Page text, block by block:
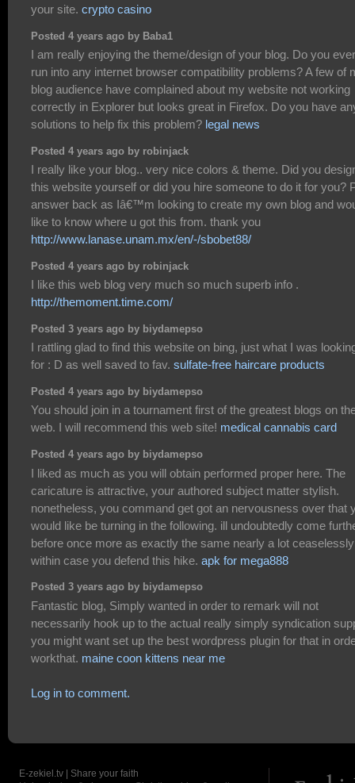
your site. crypto casino
Posted 4 years ago by Baba1
I am really enjoying the theme/design of your blog. Do you ever
run into any internet browser compatibility problems? A few of
blog audience have complained about my website not working
correctly in Explorer but looks great in Firefox. Do you have
solutions to help fix this problem? legal news
Posted 4 years ago by robinjack
I really like your blog.. very nice colors & theme. Did you
this website yourself or did you hire someone to do it for you?
answer back as Iâ€™m looking to create my own blog and
like to know where u got this from. thank you
http://www.lanase.unam.mx/en/-/sbobet88/
Posted 4 years ago by robinjack
I like this web blog very much so much superb info .
http://themoment.time.com/
Posted 3 years ago by biydamepso
I rattling glad to find this website on bing, just what I was
for : D as well saved to fav. sulfate-free haircare products
Posted 4 years ago by biydamepso
You should join in a tournament first of the greatest blogs on
web. I will recommend this web site! medical cannabis card
Posted 4 years ago by biydamepso
I liked as much as you will obtain performed proper here. The
caricature is attractive, your authored subject matter stylish.
nonetheless, you command get got an nervousness over that
would like be turning in the following. ill undoubtedly come
before once more as exactly the same nearly a lot ceaselessly
within case you defend this hike. apk for mega888
Posted 3 years ago by biydamepso
Fantastic blog, Simply wanted in order to remark will not
necessarily hook up to the actual really simply syndication
you might want set up the best wordpress plugin for that in
workthat. maine coon kittens near me
Log in to comment.
E-zekiel.tv | Share your faith